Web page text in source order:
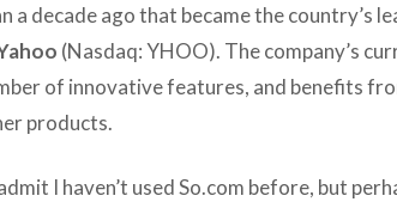
a decade ago that became the country’s
(Nasdaq: YHOO). The company’s
of innovative features, and benefits
products.
admit I haven’t used So.com before, but